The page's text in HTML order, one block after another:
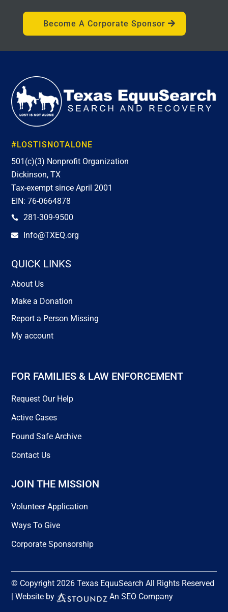
Become A Corporate Sponsor
#LOSTISNOTALONE
501(c)(3) Nonprofit Organization
Dickinson, TX
Tax-exempt since April 2001
EIN: 76-0664878
 281-309-9500
 Info@TXEQ.org
QUICK LINKS
About Us
Make a Donation
Report a Person Missing
My account
FOR FAMILIES & LAW ENFORCEMENT
Request Our Help
Active Cases
Found Safe Archive
Contact Us
JOIN THE MISSION
Volunteer Application
Ways To Give
Corporate Sponsorship
© Copyright 2026 Texas EquuSearch All Rights Reserved
| Website by
An SEO Company